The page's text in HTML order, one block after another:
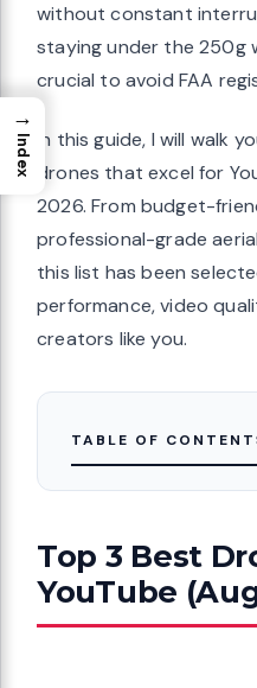
without constant
staying under the 250g
crucial to avoid FAA
In this guide, I will walk
drones that excel for
2026. From budget-
professional-grade
this list has been
performance, video
creators like you.
TABLE OF
Top 3 Best
YouTube
→
Index